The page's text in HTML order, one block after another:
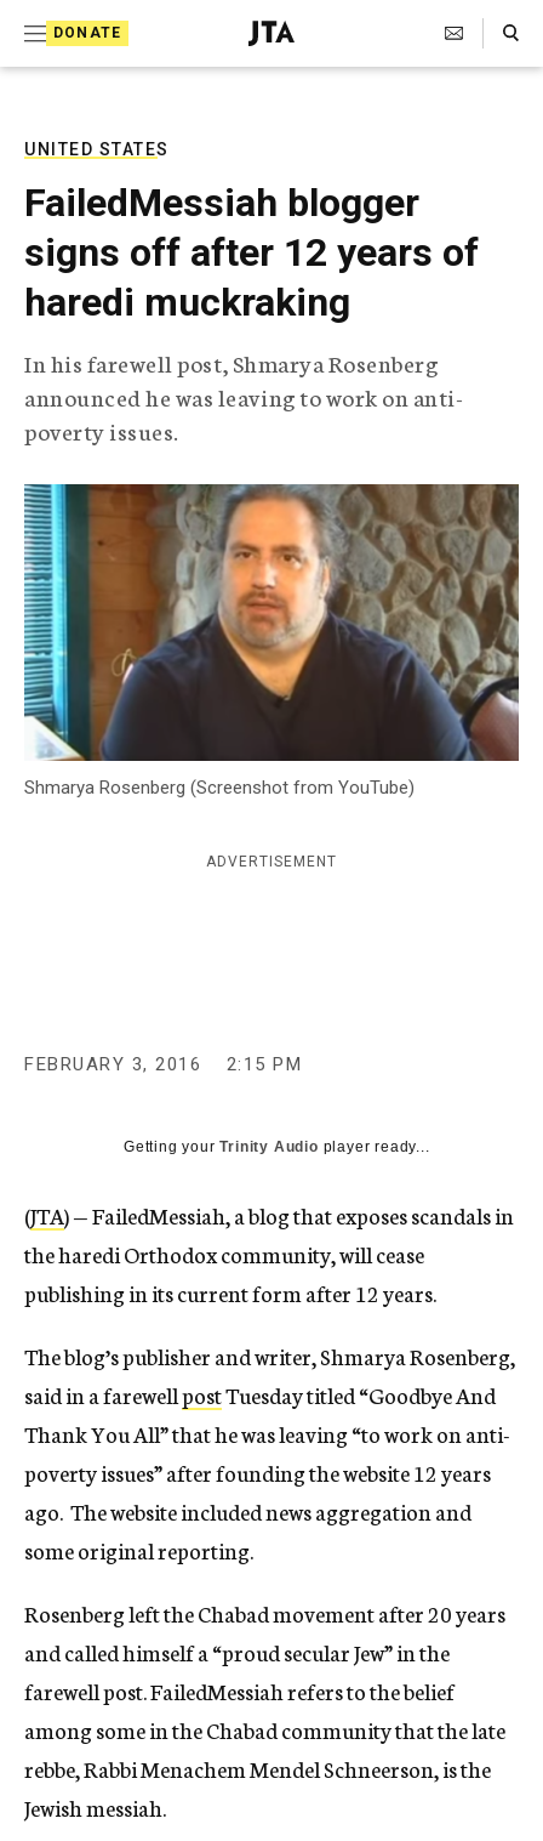
DONATE
J
e
T
e
l
e
g
r
p
h
g
e
n
c
y
Search Toggle
UNITED STATES
FailedMessiah blogger
signs off after 12 years of
haredi muckraking
In his farewell post, Shmarya Rosenberg
announced he was leaving to work on anti-
poverty issues.
Shmarya Rosenberg (Screenshot from YouTube)
ADVERTISEMENT
FEBRUARY 3, 2016 2:15 PM
Getting yourTrinity Audio player ready...
(JTA) — FailedMessiah, a blog that exposes scandals in
the haredi Orthodox community, will cease
publishing in its current form after 12 years.
The blog’s publisher and writer, Shmarya Rosenberg,
said in a farewellpostTuesday titled “Goodbye And
Thank You All” that he was leaving “to work on anti-
poverty issues” after founding the website 12 years
ago. The website included news aggregation and
some original reporting.
Rosenberg left the Chabad movement after 20 years
and called himself a “proud secular Jew” in the
farewell post. FailedMessiah refers to the belief
among some in the Chabad community that the late
rebbe, Rabbi Menachem Mendel Schneerson, is the
Jewish messiah.